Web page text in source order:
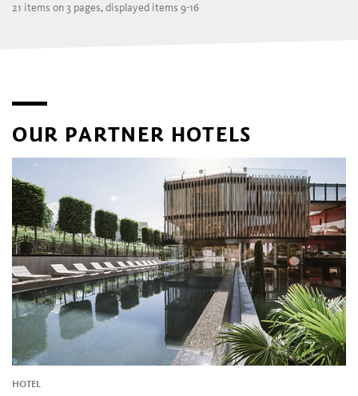
21 items on 3 pages, displayed items 9-16
OUR PARTNER HOTELS
HOTEL